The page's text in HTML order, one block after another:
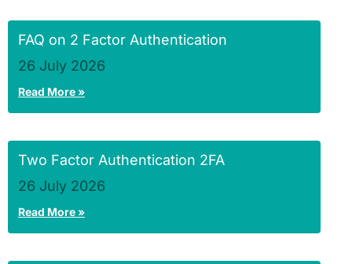
FAQ on 2 Factor Authentication
26 July 2026
Read More »
Two Factor Authentication 2FA
26 July 2026
Read More »